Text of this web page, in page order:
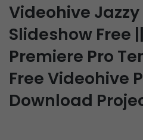
Videohive
Slideshow Free
Premiere Pro
Free Videohive
Download